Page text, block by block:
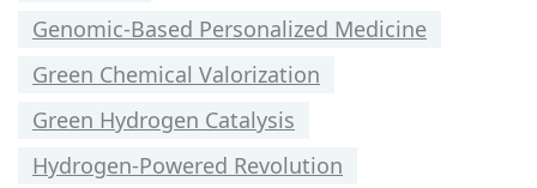
Genomic-Based Personalized Medicine
Green Chemical Valorization
Green Hydrogen Catalysis
Hydrogen-Powered Revolution